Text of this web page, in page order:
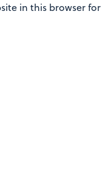
in this browser for